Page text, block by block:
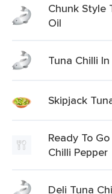
Chunk Style
Oil
Tuna Chilli
Skipjack
Ready To
Chilli Pepper
Deli Tuna